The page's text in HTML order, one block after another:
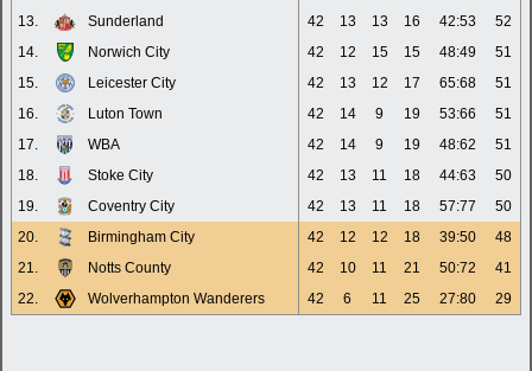
13.
Sunderland 42 13 13 16 42:53
52
14.
Norwich City 42 12 15 15 48:49
51
15.
Leicester City 42 13 12 17 65:68
51
16.
Luton Town 42 14 9 19 53:66
51
17.
WBA 42 14 9 19 48:62
51
18.
Stoke City 42 13 11 18 44:63
50
19.
Coventry City 42 13 11 18 57:77
50
20.
Birmingham City 42 12 12 18 39:50
48
21.
Notts County 42 10 11 21 50:72
41
22.
Wolverhampton Wanderers 42 6 11 25 27:80 29